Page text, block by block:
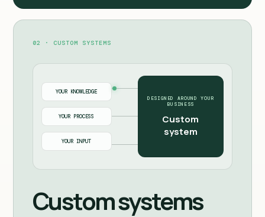
02 · CUSTOM SYSTEMS
YOUR KNOWLEDGE
YOUR PROCESS
YOUR INPUT
DESIGNED AROUND YOUR
BUSINESS
Custom
system
Custom systems